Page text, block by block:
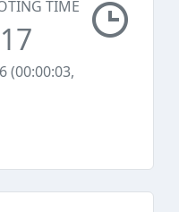
TIME
(00:00:03,